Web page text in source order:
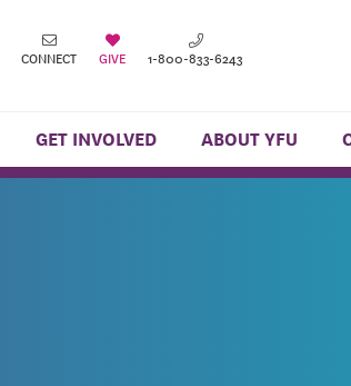
CONNECT GIVE 1-800-833-6243
GET INVOLVED ABOUT YFU